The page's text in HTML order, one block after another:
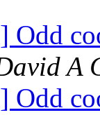
Odd
A
Odd